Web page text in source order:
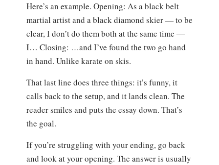
Here’s an example. Opening: As a black belt
martial artist and a black diamond skier — to be
clear, I don’t do them both at the same time —
I… Closing: …and I’ve found the two go hand
in hand. Unlike karate on skis.
That last line does three things: it’s funny, it
calls back to the setup, and it lands clean. The
reader smiles and puts the essay down. That’s
the goal.
If you’re struggling with your ending, go back
and look at your opening. The answer is usually